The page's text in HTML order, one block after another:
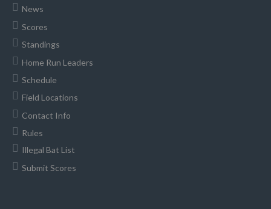
News
Scores
Standings
Home Run Leaders
Schedule
Field Locations
Contact Info
Rules
Illegal Bat List
Submit Scores